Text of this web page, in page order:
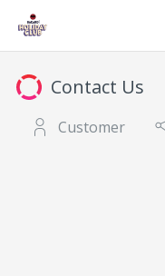
Contact Us
Customer